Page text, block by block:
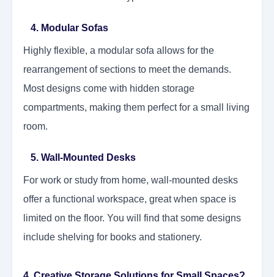
4. Modular Sofas
Highly flexible, a modular sofa allows for the
rearrangement of sections to meet the demands.
Most designs come with hidden storage
compartments, making them perfect for a small living
room.
5. Wall-Mounted Desks
For work or study from home, wall-mounted desks
offer a functional workspace, great when space is
limited on the floor. You will find that some designs
include shelving for books and stationery.